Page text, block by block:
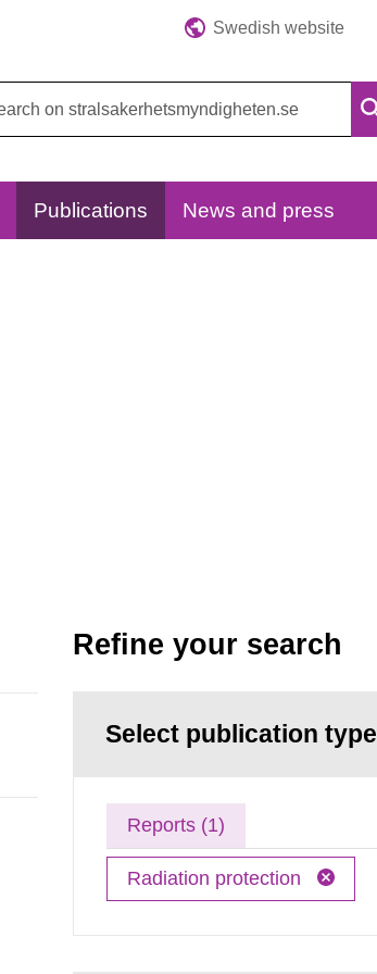
Swedish website
Publications News and press
Refine your search
Select publication type
Reports (1)
Radiation protection